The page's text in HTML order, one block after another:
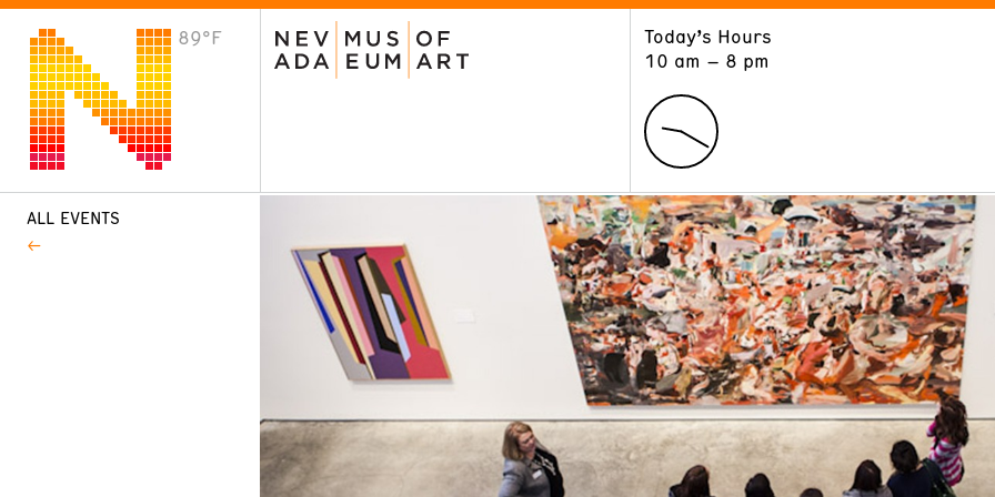
89°F
Today’s Hours
10 am – 8 pm
VISIT
Plan Your Visit
ALL EVENTS